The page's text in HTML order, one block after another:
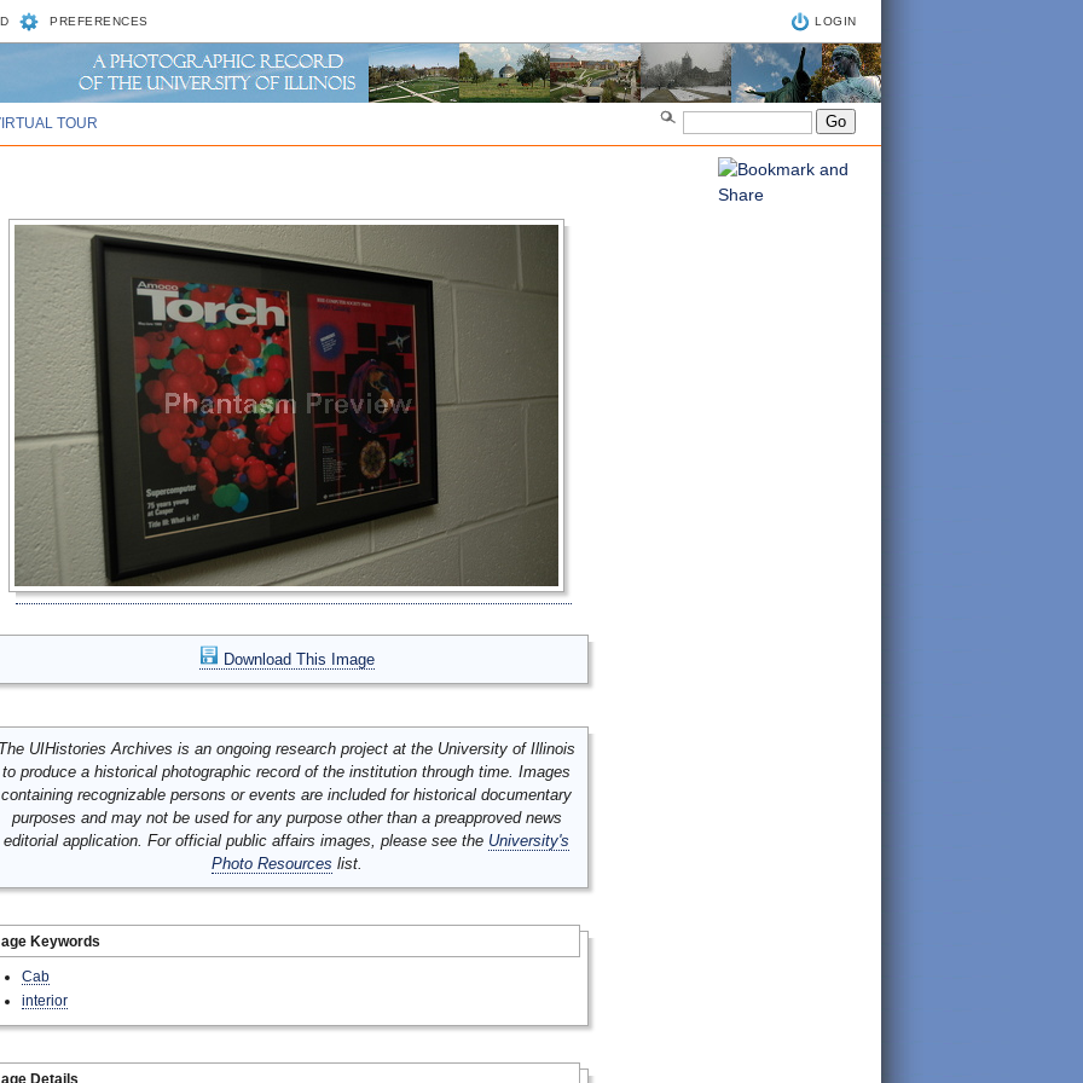
PREFERENCES LOGIN
TOUR
Download This Image
UIHistories Archives is an ongoing research project at the University of Illinois
to produce a historical photographic record of the institution through time. Images
containing recognizable persons or events are included for historical documentary
purposes and may not be used for any purpose other than a preapproved news
editorial application. For official public affairs images, please see the University's
Photo Resources list.
Keywords
Cab
interior
Details